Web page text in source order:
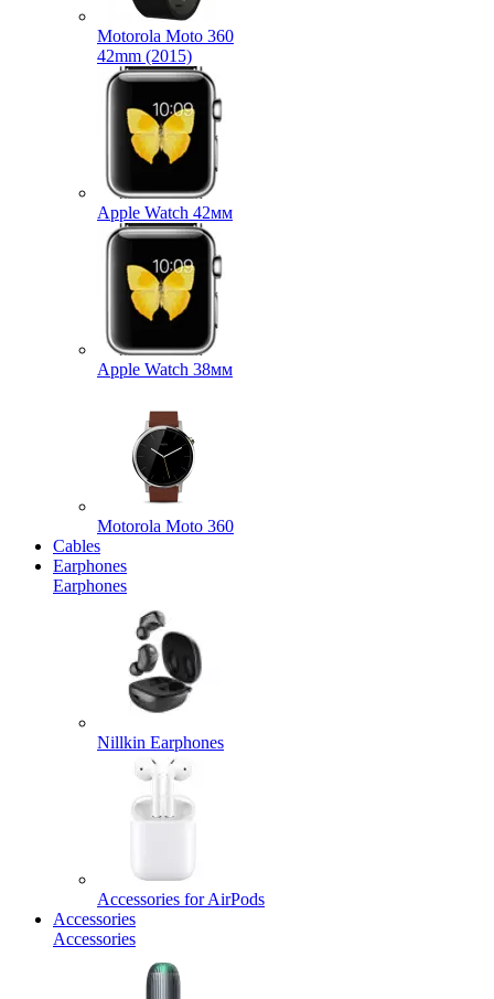
Motorola Moto 360
42mm (2015)
Apple Watch 42мм
Apple Watch 38мм
Motorola Moto 360
Cables
Earphones
Earphones
Nillkin Earphones
Accessories for AirPods
Accessories
Accessories